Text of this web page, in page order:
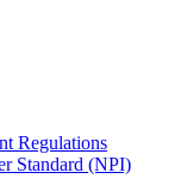
Regulations
Standard (NPI)